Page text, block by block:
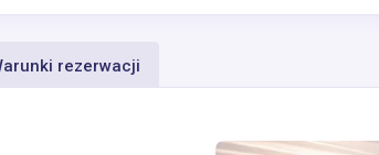
rezerwacji